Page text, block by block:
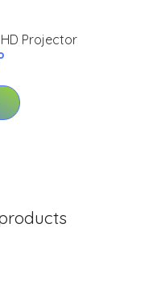
Projector